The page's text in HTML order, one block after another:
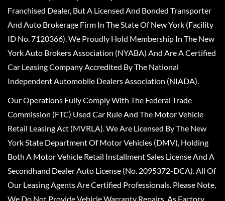
Franchised Dealer, But A Licensed And Bonded Transporter
And Auto Brokerage Firm In The State Of New York (Facility
ID No. 7120366). We Proudly Hold Membership In The New
York Auto Brokers Association (NYABA) And Are A Certified
Car Leasing Company Accredited By The National
Independent Automobile Dealers Association (NIADA).
Our Operations Fully Comply With The Federal Trade
Commission (FTC) Used Car Rule And The Motor Vehicle
Retail Leasing Act (MVRLA). We Are Licensed By The New
York State Department Of Motor Vehicles (DMV), Holding
Both A Motor Vehicle Retail Installment Sales License And A
Secondhand Dealer Auto License (No. 2095372-DCA). All Of
Our Leasing Agents Are Certified Professionals. Please Note,
We Do Not Provide Vehicle Warranty Repairs, As Factory